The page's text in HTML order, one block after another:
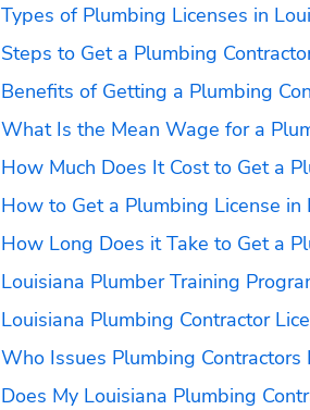
Types of Plumbing Licenses in
Steps to Get a Plumbing
Benefits of Getting a Plumbing
What Is the Mean Wage for a
How Much Does It Cost to Get a
How to Get a Plumbing License in
How Long Does it Take to Get a
Louisiana Plumber Training
Louisiana Plumbing Contractor
Who Issues Plumbing Contractors
Does My Louisiana Plumbing